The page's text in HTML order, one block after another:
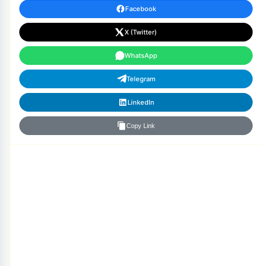
Facebook
X (Twitter)
WhatsApp
Telegram
LinkedIn
Copy Link